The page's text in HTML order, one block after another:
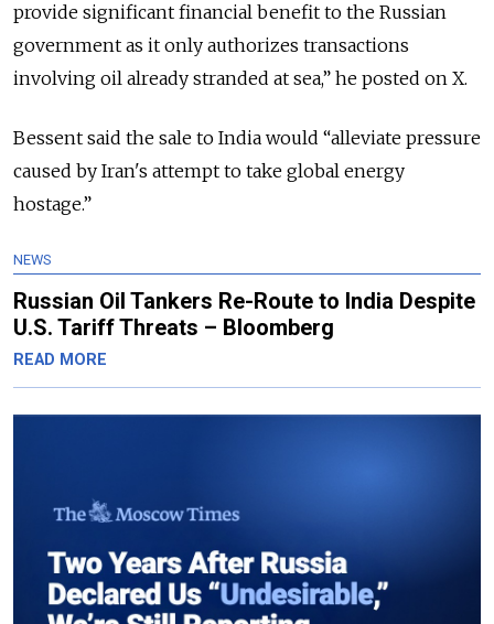
provide significant financial benefit to the Russian
government as it only authorizes transactions
involving oil already stranded at sea,” he posted on X.
Bessent said the sale to India would “alleviate pressure
caused by Iran's attempt to take global energy
hostage.”
NEWS
Russian Oil Tankers Re-Route to India Despite
U.S. Tariff Threats – Bloomberg
READ MORE